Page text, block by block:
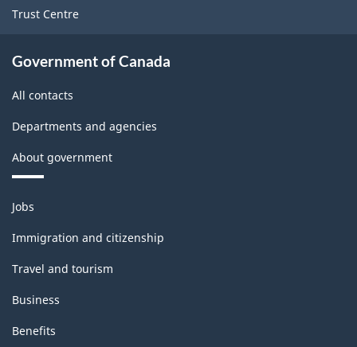
Trust Centre
Government of Canada
All contacts
Departments and agencies
About government
Themes
and
topics
Jobs
Immigration and citizenship
Travel and tourism
Business
Benefits